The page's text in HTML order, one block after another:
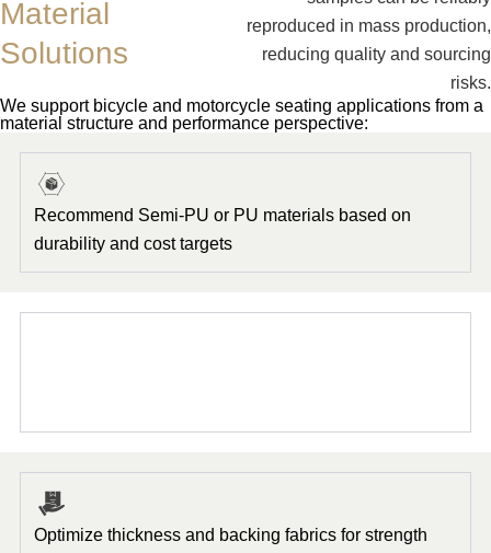
Material
Solutions
reproduced in mass production,
reducing quality and sourcing
risks.
We support bicycle and motorcycle seating applications from a
material structure and performance perspective:
Recommend Semi-PU or PU materials based on
durability and cost targets
Optimize thickness and backing fabrics for strength